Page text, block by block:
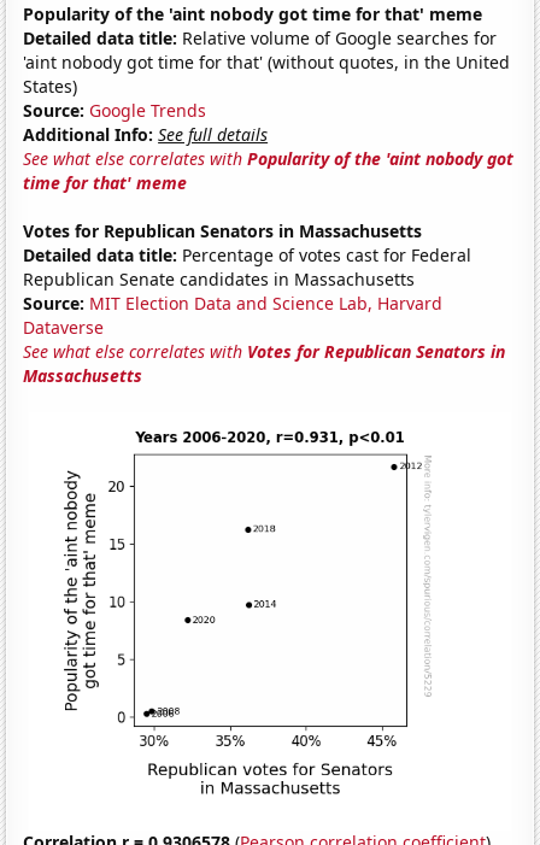
Popularity of the 'aint nobody got time for that' meme
Detailed data title: Relative volume of Google searches for
'aint nobody got time for that' (without quotes, in the United
States)
Source: Google Trends
Additional Info: See full details
See what else correlates withPopularity of the 'aint nobody got
time for that' meme
Votes for Republican Senators in Massachusetts
Detailed data title: Percentage of votes cast for Federal
Republican Senate candidates in Massachusetts
Source: MIT Election Data and Science Lab, Harvard
Dataverse
See what else correlates with Votes for Republican Senators in
Massachusetts